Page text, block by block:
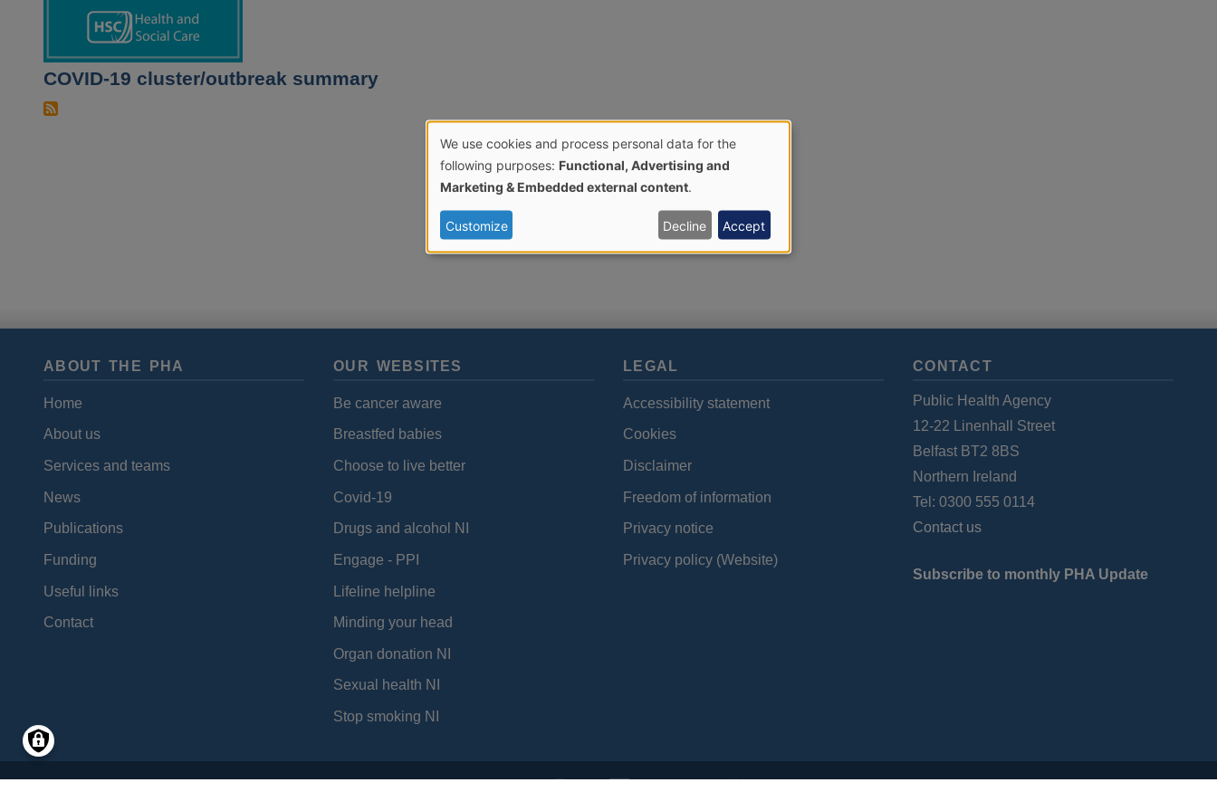
COVID-19 cluster/outbreak summary
ABOUT THE PHA
Home
About us
Services and teams
News
Publications
Funding
Useful links
Contact
OUR WEBSITES
Be cancer aware
Breastfed babies
Choose to live better
Covid-19
Drugs and alcohol NI
Engage - PPI
Lifeline helpline
Minding your head
Organ donation NI
Sexual health NI
Stop smoking NI
LEGAL
Accessibility statement
Cookies
Disclaimer
Freedom of information
Privacy notice
Privacy policy (Website)
CONTACT
Public Health Agency
12-22 Linenhall Street
Belfast BT2 8BS
Northern Ireland
Tel: 0300 555 0114
Contact us
Subscribe to monthly PHA Update
Use
of
personal
and
cookies
We use cookies and process personal data for the
following purposes: Functional, Advertising and
Marketing & Embedded external content.
Customize Decline Accept